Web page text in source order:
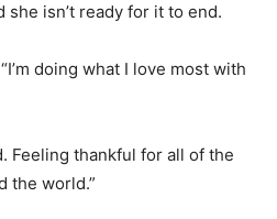
isn’t ready for it to end.
doing what I love most with
Feeling thankful for all of the
the world.”